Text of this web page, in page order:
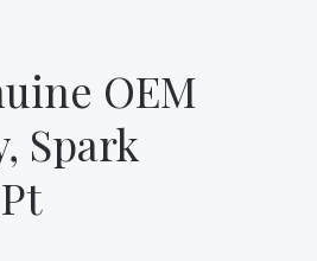
OEM
Spark